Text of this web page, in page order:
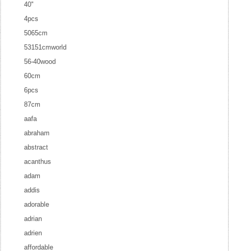
40''
4pcs
5065cm
53151cmworld
56-40wood
60cm
6pcs
87cm
aafa
abraham
abstract
acanthus
adam
addis
adorable
adrian
adrien
affordable